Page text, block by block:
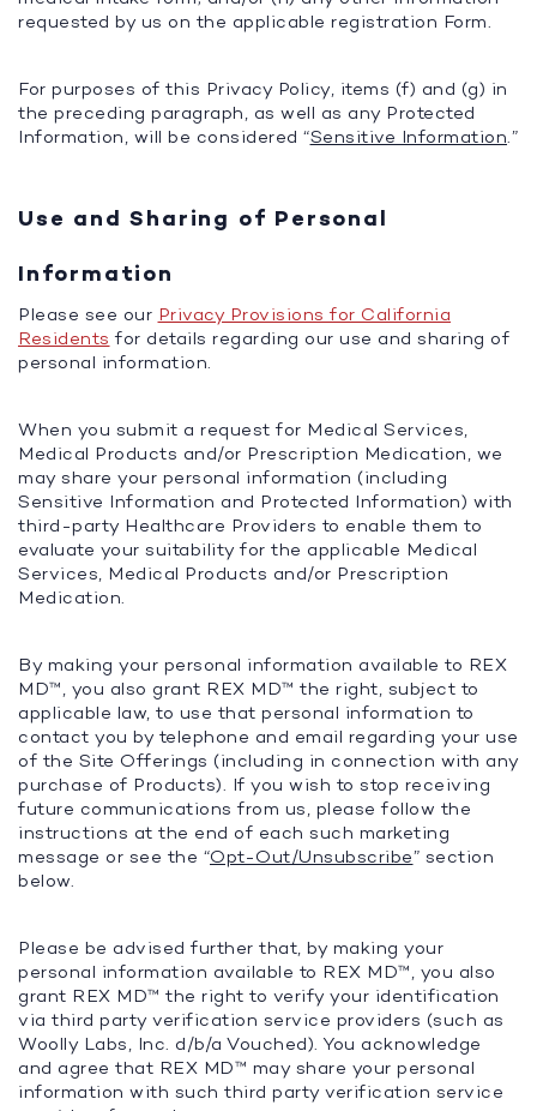
requested by us on the applicable registration Form.
For purposes of this Privacy Policy, items (f) and (g) in
the preceding paragraph, as well as any Protected
Information, will be considered “Sensitive Information.”
Use and Sharing of Personal
Information
Please see our Privacy Provisions for California
Residents for details regarding our use and sharing of
personal information.
When you submit a request for Medical Services,
Medical Products and/or Prescription Medication, we
may share your personal information (including
Sensitive Information and Protected Information) with
third-party Healthcare Providers to enable them to
evaluate your suitability for the applicable Medical
Services, Medical Products and/or Prescription
Medication.
By making your personal information available to REX
MD™, you also grant REX MD™ the right, subject to
applicable law, to use that personal information to
contact you by telephone and email regarding your use
of the Site Offerings (including in connection with any
purchase of Products). If you wish to stop receiving
future communications from us, please follow the
instructions at the end of each such marketing
message or see the “Opt-Out/Unsubscribe” section
below.
Please be advised further that, by making your
personal information available to REX MD™, you also
grant REX MD™ the right to verify your identification
via third party verification service providers (such as
Woolly Labs, Inc. d/b/a Vouched). You acknowledge
and agree that REX MD™ may share your personal
information with such third party verification service